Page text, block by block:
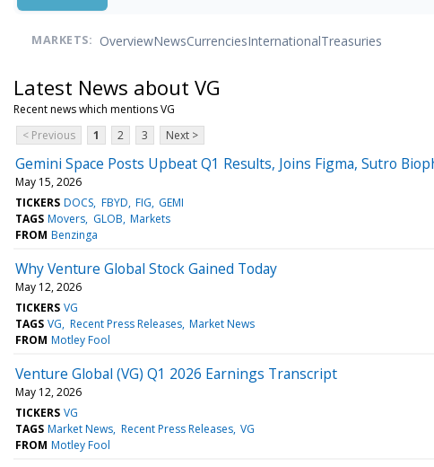
MARKETS: OverviewNewsCurrenciesInternationalTreasuries
Latest News about VG
Recent news which mentions VG
< Previous
1 2 3 Next >
Gemini Space Posts Upbeat Q1 Results, Joins Figma, Sutro
May 15, 2026
TICKERS DOCS FBYD FIG GEMI
TAGS Movers GLOB Markets
FROM Benzinga
Why Venture Global Stock Gained Today
May 12, 2026
TICKERS VG
TAGS VG Recent Press Releases Market News
FROM Motley Fool
Venture Global (VG) Q1 2026 Earnings Transcript
May 12, 2026
TICKERS VG
TAGS Market News Recent Press Releases VG
FROM Motley Fool